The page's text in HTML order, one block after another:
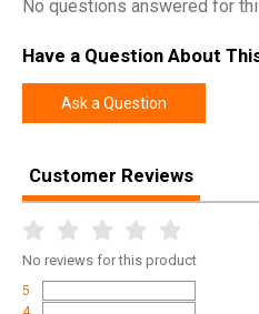
No questions answered for
Have a Question About
Ask a Question
Customer Reviews
No reviews for this product
5